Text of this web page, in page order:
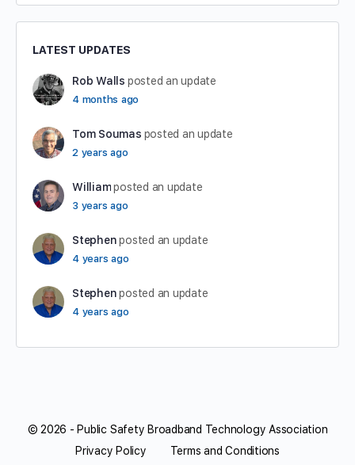
LATEST UPDATES
Rob Walls posted an update
4 months ago
Tom Soumas posted an update
2 years ago
William posted an update
3 years ago
Stephen posted an update
4 years ago
Stephen posted an update
4 years ago
© 2026 - Public Safety Broadband Technology Association
Privacy Policy
Terms and Conditions